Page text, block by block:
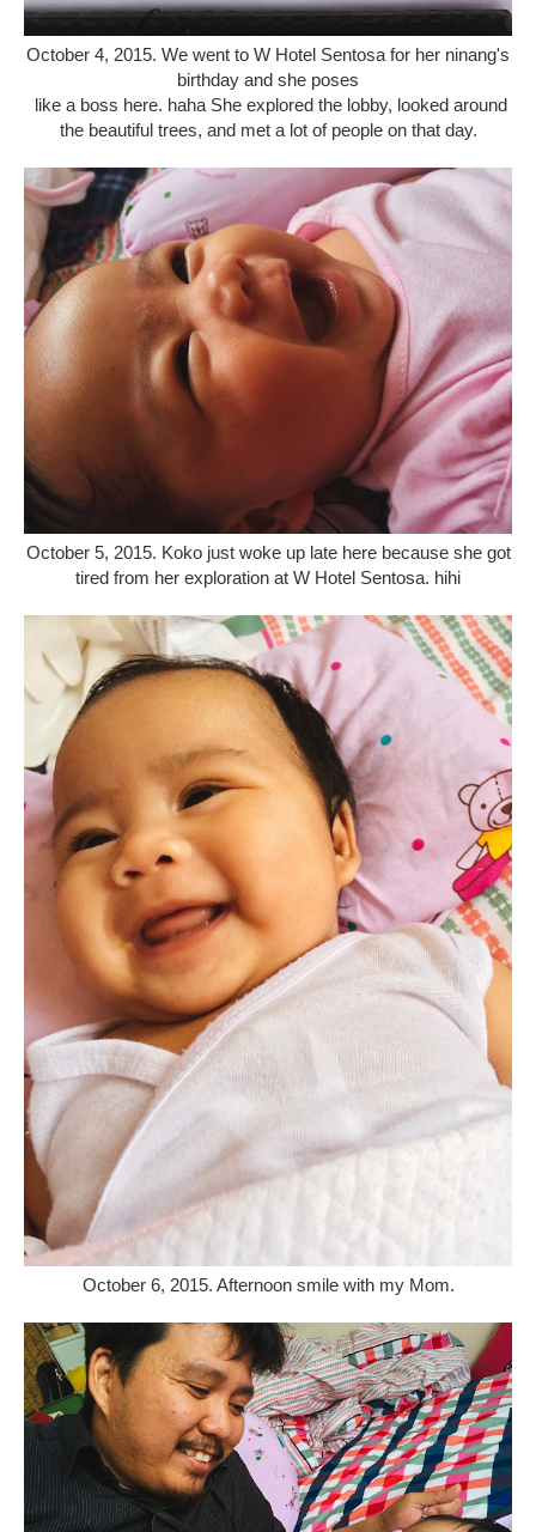
October 4, 2015. We went to W Hotel Sentosa for her ninang's
birthday and she poses
like a boss here. haha She explored the lobby, looked around
the beautiful trees, and met a lot of people on that day.
October 5, 2015. Koko just woke up late here because she got
tired from her exploration at W Hotel Sentosa. hihi
October 6, 2015. Afternoon smile with my Mom.